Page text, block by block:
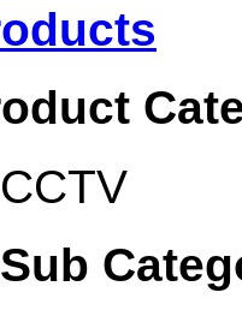
CCTV
Sub